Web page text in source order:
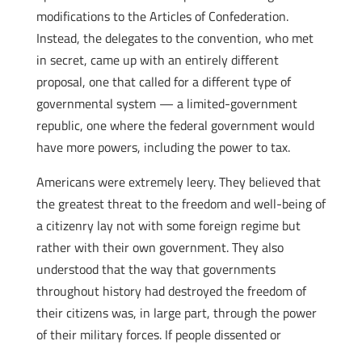
modifications to the Articles of Confederation.
Instead, the delegates to the convention, who met
in secret, came up with an entirely different
proposal, one that called for a different type of
governmental system — a limited-government
republic, one where the federal government would
have more powers, including the power to tax.
Americans were extremely leery. They believed that
the greatest threat to the freedom and well-being of
a citizenry lay not with some foreign regime but
rather with their own government. They also
understood that the way that governments
throughout history had destroyed the freedom of
their citizens was, in large part, through the power
of their military forces. If people dissented or